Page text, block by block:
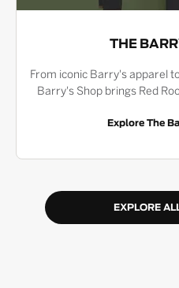
THE
From iconic Barry's apparel
Barry's Shop brings Red
Explore The
EXPLORE